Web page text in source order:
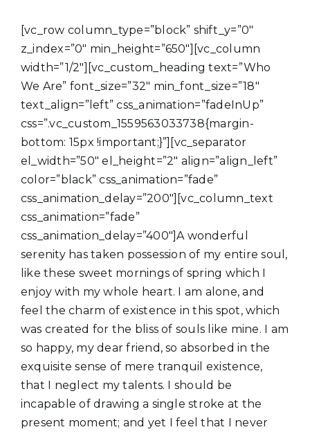
[vc_row column_type=”block” shift_y=”0″
z_index=”0″ min_height=”650″][vc_column
width=”1/2″][vc_custom_heading text=”Who
We Are” font_size=”32″ min_font_size=”18″
text_align=”left” css_animation=”fadeInUp”
css=”.vc_custom_1559563033738{margin-
bottom: 15px !important;}”][vc_separator
el_width=”50″ el_height=”2″ align=”align_left”
color=”black” css_animation=”fade”
css_animation_delay=”200″][vc_column_text
css_animation=”fade”
css_animation_delay=”400″]A wonderful
serenity has taken possession of my entire soul,
like these sweet mornings of spring which I
enjoy with my whole heart. I am alone, and
feel the charm of existence in this spot, which
was created for the bliss of souls like mine. I am
so happy, my dear friend, so absorbed in the
exquisite sense of mere tranquil existence,
that I neglect my talents. I should be
incapable of drawing a single stroke at the
present moment; and yet I feel that I never